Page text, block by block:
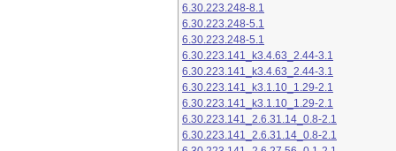
6.30.223.248-8.1
6.30.223.248-5.1
6.30.223.248-5.1
6.30.223.141_k3.4.63_2.44-3.1
6.30.223.141_k3.4.63_2.44-3.1
6.30.223.141_k3.1.10_1.29-2.1
6.30.223.141_k3.1.10_1.29-2.1
6.30.223.141_2.6.31.14_0.8-2.1
6.30.223.141_2.6.31.14_0.8-2.1